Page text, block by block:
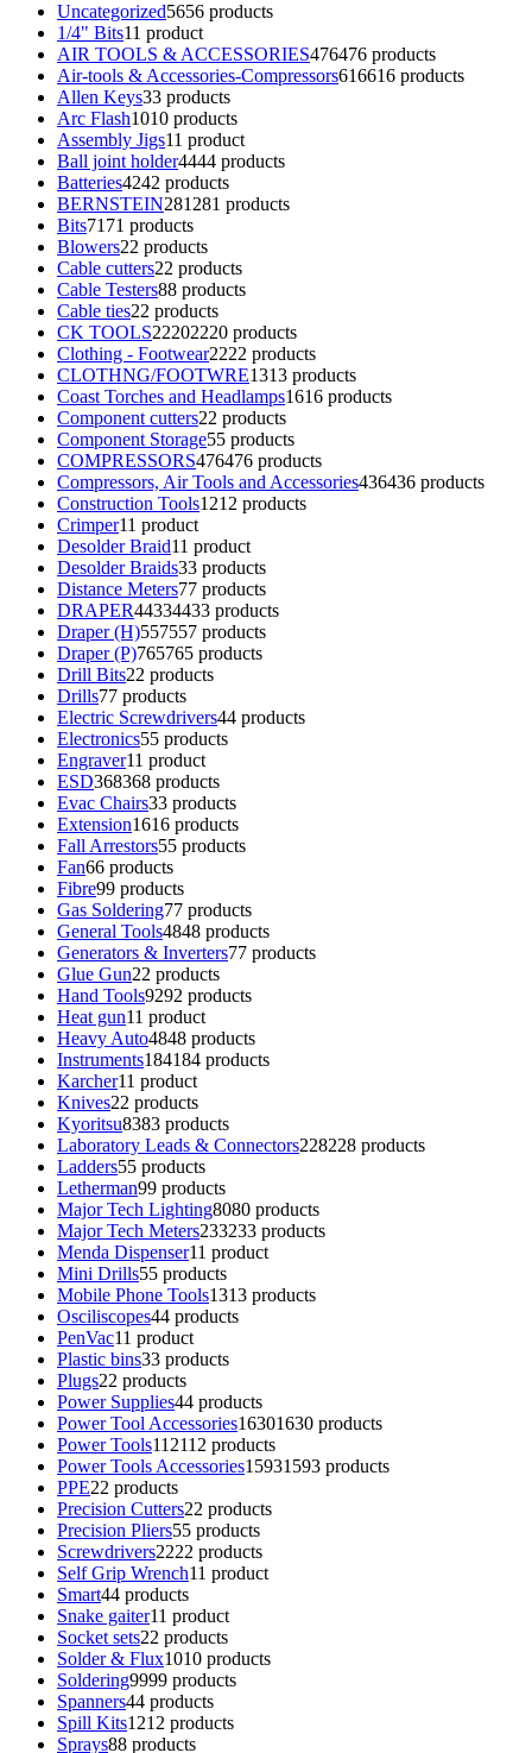
Uncategorized5656 products
1/4" Bits11 product
AIR TOOLS & ACCESSORIES476476 products
Air-tools & Accessories-Compressors616616 products
Allen Keys33 products
Arc Flash1010 products
Assembly Jigs11 product
Ball joint holder4444 products
Batteries4242 products
BERNSTEIN281 281 products
Bits71 71 products
Blowers22 products
Cable cutters22 products
Cable Testers88 products
Cable ties22 products
CK TOOLS22202220 products
Clothing - Footwear2222 products
CLOTHNG/FOOTWRE1313 products
Coast Torches and Headlamps1616 products
Component cutters22 products
Component Storage55 products
COMPRESSORS476476 products
Compressors, Air Tools and Accessories436436 products
Construction Tools1212 products
Crimper11 product
Desolder Braid11 product
Desolder Braids33 products
Distance Meters77 products
DRAPER44334433 products
Draper (H)557557 products
Draper (P)765765 products
Drill Bits22 products
Drills77 products
Electric Screwdrivers44 products
Electronics55 products
Engraver11 product
ESD368368 products
Evac Chairs33 products
Extension1616 products
Fall Arrestors55 products
Fan66 products
Fibre99 products
Gas Soldering77 products
General Tools4848 products
Generators & Inverters77 products
Glue Gun22 products
Hand Tools9292 products
Heat gun11 product
Heavy Auto4848 products
Instruments184184 products
Karcher11 product
Knives22 products
Kyoritsu8383 products
Laboratory Leads & Connectors228228 products
Ladders55 products
Letherman99 products
Major Tech Lighting8080 products
Major Tech Meters233233 products
Menda Dispenser11 product
Mini Drills55 products
Mobile Phone Tools1313 products
Osciliscopes44 products
PenVac11 product
Plastic bins33 products
Plugs22 products
Power Supplies44 products
Power Tool Accessories16301630 products
Power Tools112112 products
Power Tools Accessories15931593 products
PPE22 products
Precision Cutters22 products
Precision Pliers55 products
Screwdrivers2222 products
Self Grip Wrench11 product
Smart44 products
Snake gaiter11 product
Socket sets22 products
Solder & Flux1010 products
Soldering9999 products
Spanners44 products
Spill Kits1212 products
Sprays88 products